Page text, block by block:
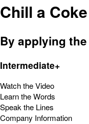
Chill a
By applying
Intermediate+
Watch the Video
Learn the Words
Speak the Lines
Company Information